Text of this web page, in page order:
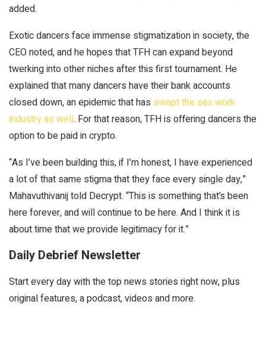
added.
Exotic dancers face immense stigmatization in society, the
CEO noted, and he hopes that TFH can expand beyond
twerking into other niches after this first tournament. He
explained that many dancers have their bank accounts
closed down, an epidemic that has swept the sex work
industry as well. For that reason, TFH is offering dancers the
option to be paid in crypto.
“As I’ve been building this, if I’m honest, I have experienced
a lot of that same stigma that they face every single day,”
Mahavuthivanij told Decrypt. “This is something that’s been
here forever, and will continue to be here. And I think it is
about time that we provide legitimacy for it.”
Daily Debrief Newsletter
Start every day with the top news stories right now, plus
original features, a podcast, videos and more.